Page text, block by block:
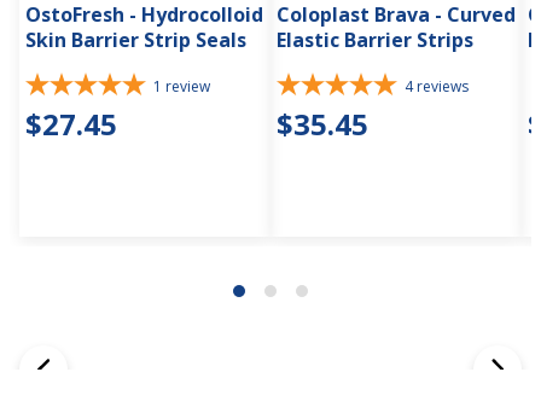
OstoFresh - Hydrocolloid
Skin Barrier Strip Seals
1 review
$27.45
Coloplast Brava - Curved
Elastic Barrier Strips
4 reviews
$35.45